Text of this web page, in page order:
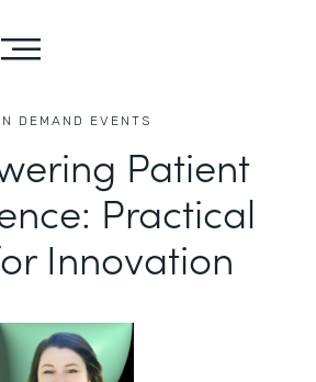
DEMAND EVENTS
Patient
Practical
Innovation